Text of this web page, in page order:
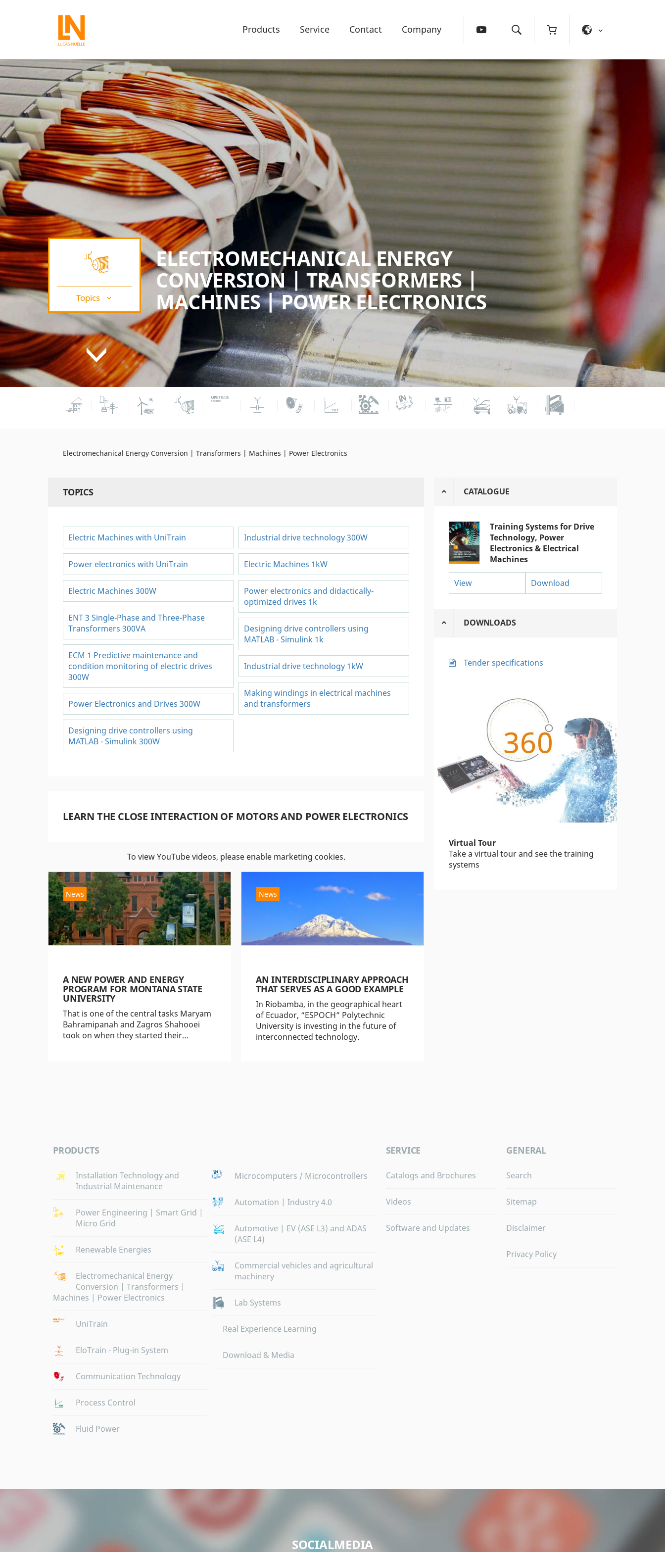
Products Service Contact Company
Topics
ELECTROMECHANICAL ENERGY
CONVERSION | TRANSFORMERS |
MACHINES | POWER ELECTRONICS
Electromechanical Energy Conversion | Transformers | Machines | Power Electronics
TOPICS
Electric Machines with UniTrain
Power electronics with UniTrain
Electric Machines 300W
ENT 3 Single-Phase and Three-Phase
Transformers 300VA
ECM 1 Predictive maintenance and
condition monitoring of electric drives
300W
Power Electronics and Drives 300W
Designing drive controllers using
MATLAB - Simulink 300W
Industrial drive technology 300W
Electric Machines 1kW
Power electronics and didactically-
optimized drives 1k
Designing drive controllers using
MATLAB - Simulink 1k
Industrial drive technology 1kW
Making windings in electrical machines
and transformers
LEARN THE CLOSE INTERACTION OF MOTORS AND POWER ELECTRONICS
To view YouTube videos, please enable marketing cookies.
News
A NEW POWER AND ENERGY
PROGRAM FOR MONTANA STATE
UNIVERSITY
That is one of the central tasks Maryam
Bahramipanah and Zagros Shahooei
took on when they started their…
News
AN INTERDISCIPLINARY APPROACH
THAT SERVES AS A GOOD EXAMPLE
In Riobamba, in the geographical heart
of Ecuador, “ESPOCH” Polytechnic
University is investing in the future of
interconnected technology.
CATALOGUE
Training Systems for Drive
Technology, Power
Electronics & Electrical
Machines
View Download
DOWNLOADS
Tender specifications
Virtual Tour
Take a virtual tour and see the training
systems
PRODUCTS
Installation Technology and
Industrial Maintenance
Power Engineering | Smart Grid |
Micro Grid
Renewable Energies
Electromechanical Energy
Conversion | Transformers |
Machines | Power Electronics
UniTrain
EloTrain - Plug-in System
Communication Technology
Process Control
Fluid Power
Microcomputers / Microcontrollers
Automation | Industry 4.0
Automotive | EV (ASE L3) and ADAS
(ASE L4)
Commercial vehicles and agricultural
machinery
Lab Systems
Real Experience Learning
Download & Media
SERVICE
Catalogs and Brochures
Videos
Software and Updates
GENERAL
Search
Sitemap
Disclaimer
Privacy Policy
SOCIALMEDIA